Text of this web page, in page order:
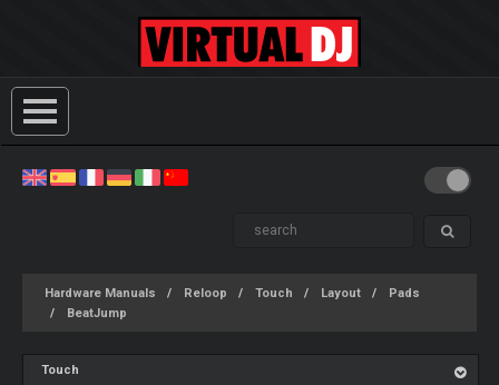
Hardware Manuals Reloop Touch Layout
Pads
BeatJump
Touch